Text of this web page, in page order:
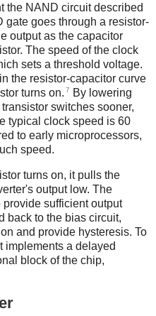
the NAND circuit described
gate goes through a resistor-
output as the capacitor
The speed of the clock
sets a threshold voltage.
the resistor-capacitor curve
turns on. 7
By lowering
switches sooner,
typical clock speed is 60
to early microprocessors,
speed.
turns on, it pulls the
output low. The
sufficient output
back to the bias circuit,
and provide hysteresis. To
implements a delayed
block of the chip,